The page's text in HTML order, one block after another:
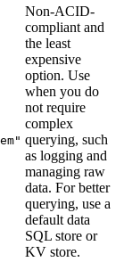
Non-ACID-
compliant and
the least
expensive
option. Use
when you do
not require
complex
querying, such
as logging and
managing raw
data. For better
querying, use a
default data
SQL store or
KV store.